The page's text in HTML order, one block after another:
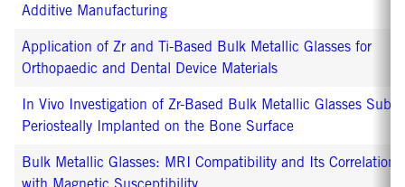
Additive Manufacturing
Application of Zr and Ti-Based Bulk Metallic Glasses for
Orthopaedic and Dental Device Materials
In Vivo Investigation of Zr-Based Bulk Metallic Glasses Sub-
Periosteally Implanted on the Bone Surface
Bulk Metallic Glasses: MRI Compatibility and Its Correlation
with Magnetic Susceptibility